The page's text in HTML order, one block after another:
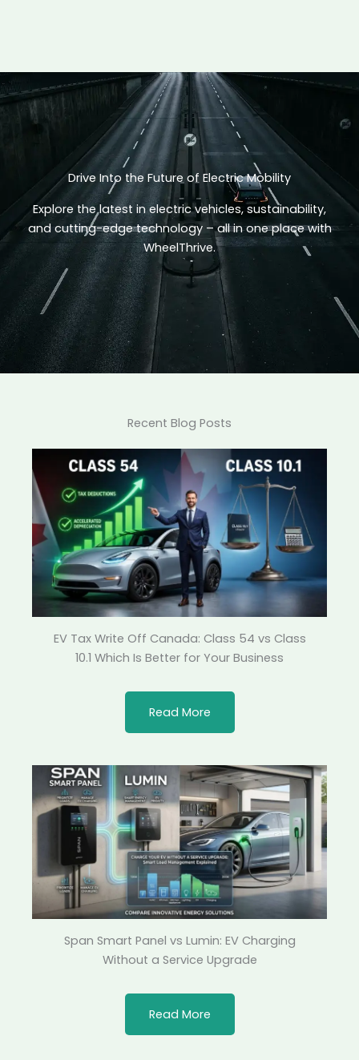
Drive Into the Future of Electric Mobility
Explore the latest in electric vehicles, sustainability,
and cutting-edge technology – all in one place with
WheelThrive.
Recent Blog Posts
EV Tax Write Off Canada: Class 54 vs Class
10.1 Which Is Better for Your Business
Read More
Span Smart Panel vs Lumin: EV Charging
Without a Service Upgrade
Read More